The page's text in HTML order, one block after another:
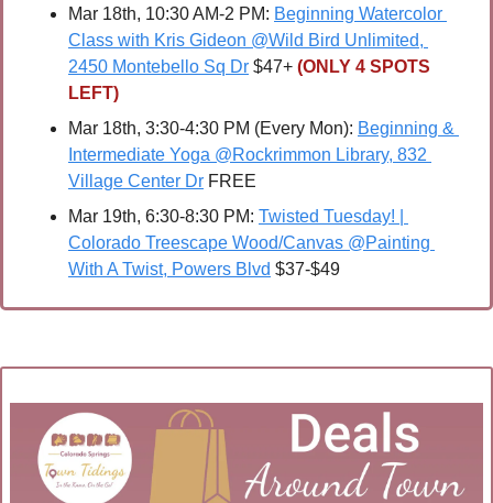
Mar 18th, 10:30 AM-2 PM: Beginning Watercolor
Class with Kris Gideon @Wild Bird Unlimited,
2450 Montebello Sq Dr $47+ (ONLY 4 SPOTS
LEFT)
Mar 18th, 3:30-4:30 PM (Every Mon): Beginning &
Intermediate Yoga @Rockrimmon Library, 832
Village Center Dr FREE
Mar 19th, 6:30-8:30 PM: Twisted Tuesday! |
Colorado Treescape Wood/Canvas @Painting
With A Twist, Powers Blvd $37-$49